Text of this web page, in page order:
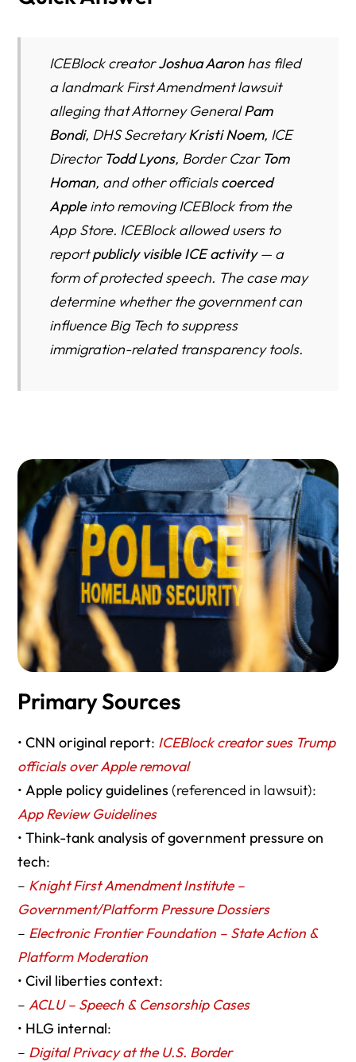
FIRST AMENDMENT ANALYSIS: WHAT THE NUMBERS
WHAT THIS MEANS FOR IMMIGRANTS, JOURNALISTS,
AND CIVIL LIBERTIES
The ICEBlock Fear Paradox: How Silencing an App Made
Communities More Afraid — and Officers Less Safe
Deportation by Design: How Digital Suppression Could
Become the New Immigration Policy Tool
Operation Silence: A Historian’s Warning About the
Return of State-Controlled Visibility
The First Immigration App to Be Censored in American
History — and Why That Matters in 2026
FAQ
ICEBlock creatorJoshua Aaronhas filed
a landmark First Amendment lawsuit
alleging that Attorney GeneralPam
Bondi, DHS SecretaryKristi Noem, ICE
Director Todd Lyons, Border Czar Tom
Homan, and other officialscoerced
Appleinto removing ICEBlock from the
App Store. ICEBlock allowed users to
reportpublicly visible ICE activity— a
form of protected speech. The case may
determine whether the government can
influence Big Tech to suppress
immigration-related transparency tools.
Primary Sources
•CNN original report: ICEBlock creator sues Trump
officials over Apple removal
•Apple policy guidelines (referenced in lawsuit):
App Review Guidelines
•Think-tank analysis of government pressure on
tech:
– Knight First Amendment Institute –
Government/Platform Pressure Dossiers
– Electronic Frontier Foundation – State Action &
Platform Moderation
•Civil liberties context:
–ACLU – Speech & Censorship Cases
• HLG internal:
– Digital Privacy at the U.S. Border